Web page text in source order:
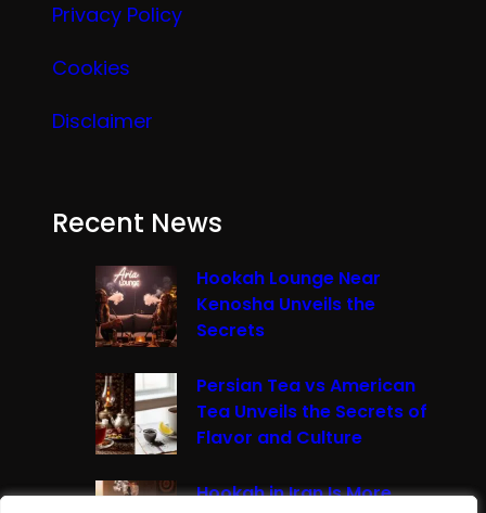
Privacy Policy
Cookies
Disclaimer
Recent News
Hookah Lounge Near
Kenosha Unveils the
Secrets
Persian Tea vs American
Tea Unveils the Secrets of
Flavor and Culture
Hookah in Iran Is More